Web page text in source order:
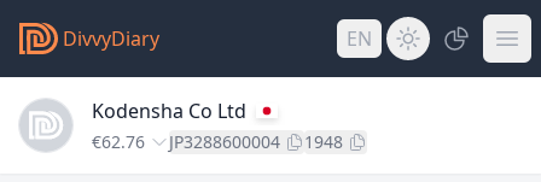
DivvyDiary EN
Kodensha Co Ltd
€62.76 JP3288600004 1948